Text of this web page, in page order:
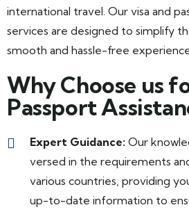
international travel. Our visa and
services are designed to simplify
smooth and hassle-free
Why Choose us
Passport
Expert Guidance: Our
versed in the requirements
various countries, providing
up-to-date information to